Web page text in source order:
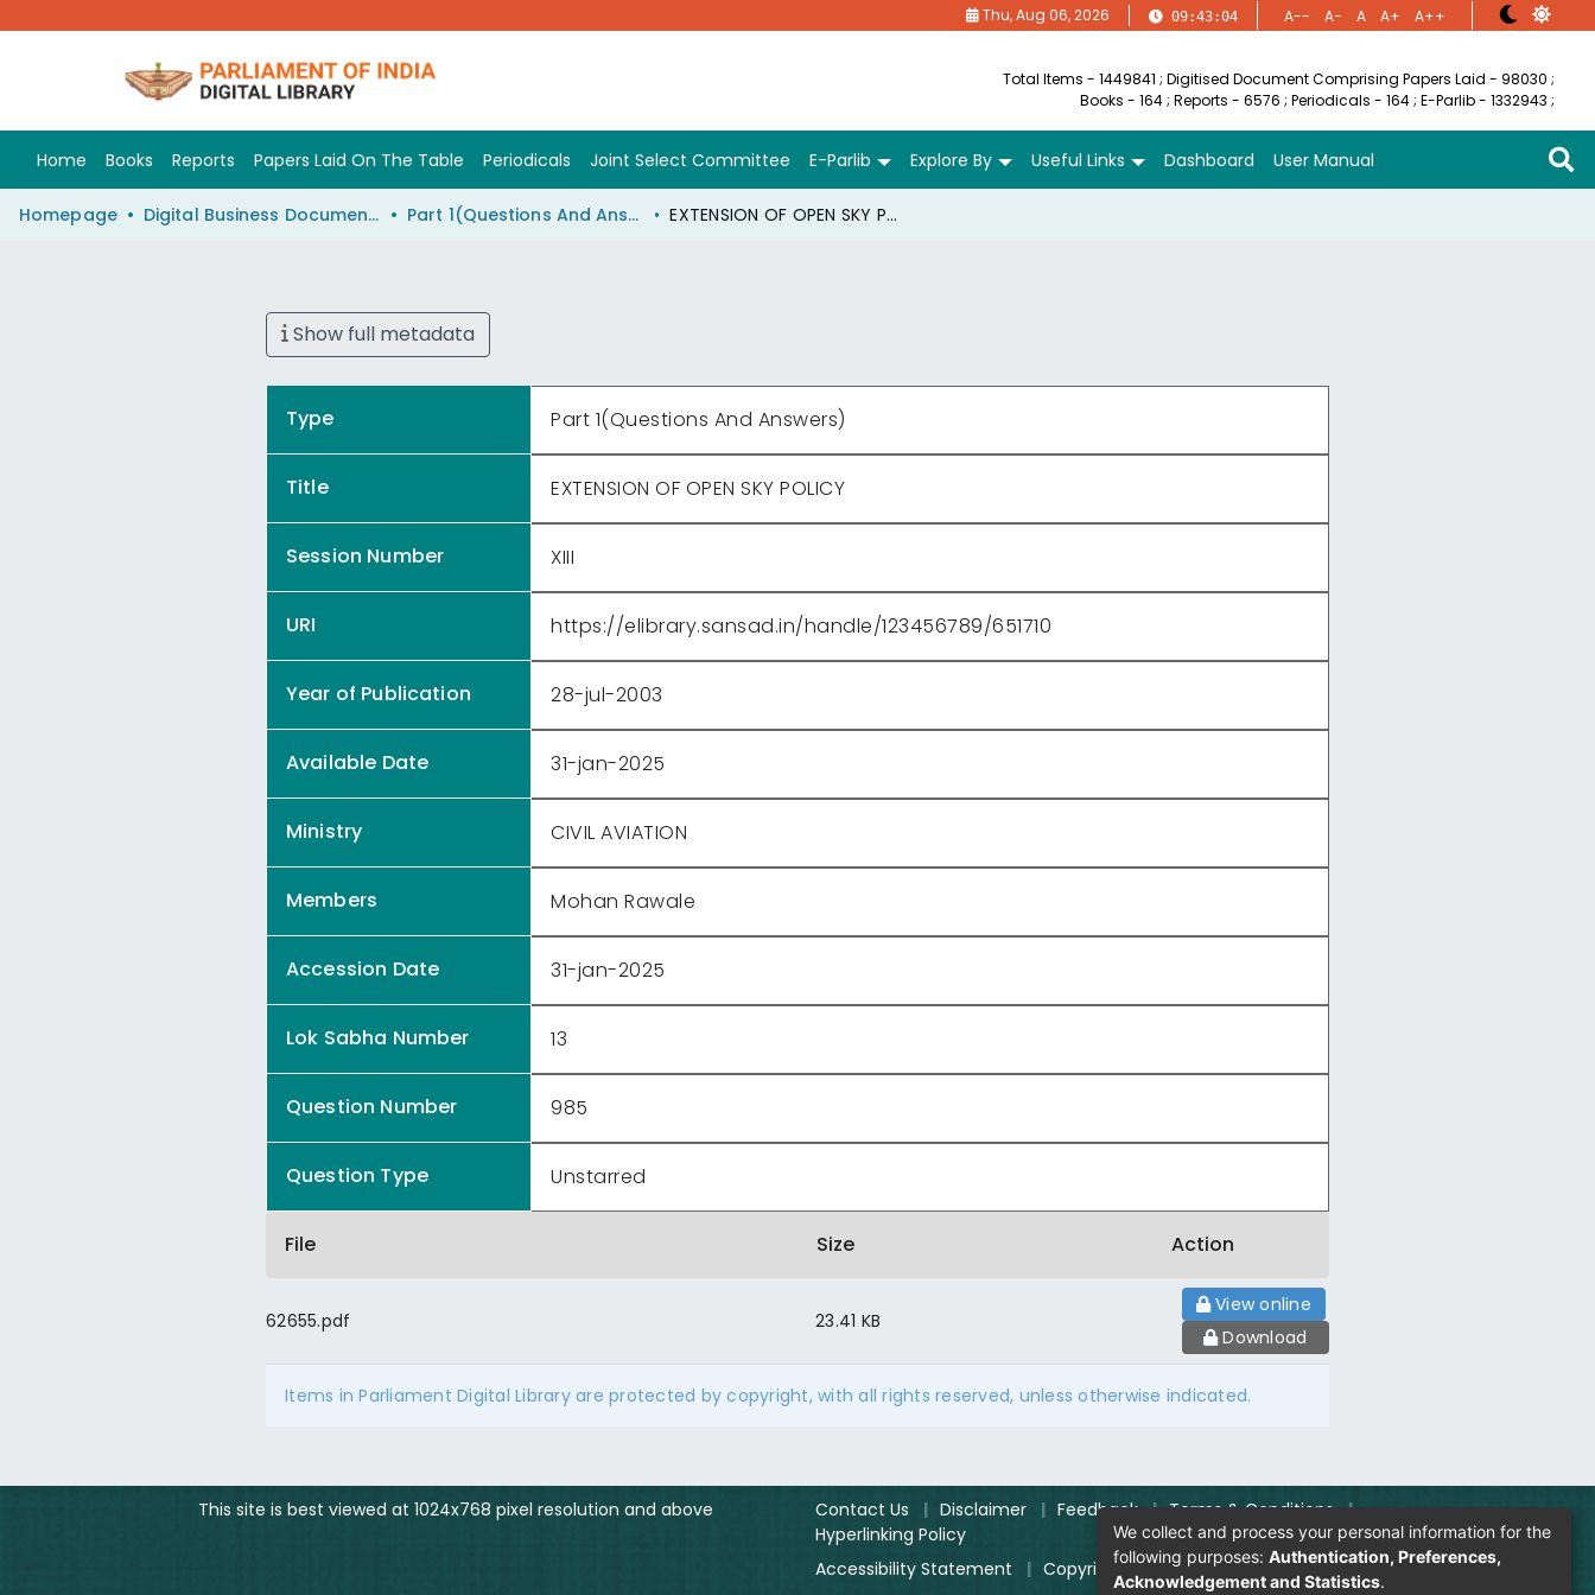
Thu, Aug 06, 2026 09:43:05 A-- A- A A+ A++
Total Items - 1449841 ; Digitised Document Comprising Papers Laid - 98030 ;
Books - 164; Reports - 6576 ; Periodicals - 164; E-Parlib - 1332943 ;
Home Books Reports Papers Laid On The Table Periodicals Joint Select Committee E-Parlib Explore By Useful Links Dashboard User Manual
Homepage Digital Business Document (eParlib) Part 1(Questions And Answers) EXTENSION OF OPEN SKY POLICY
Show full metadata
Type Part 1(Questions And Answers)
Title EXTENSION OF OPEN SKY POLICY
Session Number XIII
URI https://elibrary.sansad.in/handle/123456789/651710
Year of Publication 28-jul-2003
Available Date 31-jan-2025
Ministry CIVIL AVIATION
Members Mohan Rawale
Accession Date 31-jan-2025
Lok Sabha Number 13
Question Number 985
Question Type Unstarred
File Size Action
62655.pdf 23.41 KB
View online
Download
Items in Parliament Digital Library are protected by copyright, with all rights reserved, unless otherwise indicated.
This site is best viewed at 1024x768 pixel resolution and above Contact Us | Disclaimer | Feedback | Terms & Conditions |
Hyperlinking Policy
Accessibility Statement
| Copyright Policy | Login
We collect and process your personal information for the
following purposes: Authentication, Preferences,
Acknowledgement and Statistics.